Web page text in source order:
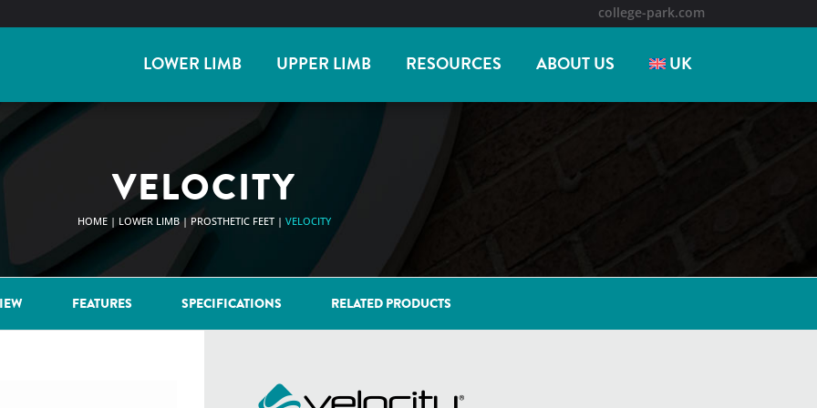
college-park.com
LOWER LIMB UPPER LIMB RESOURCES ABOUT US UK
VELOCITY
HOME | LOWER LIMB| PROSTHETIC FEET | VELOCITY
FEATURES SPECIFICATIONS RELATED PRODUCTS